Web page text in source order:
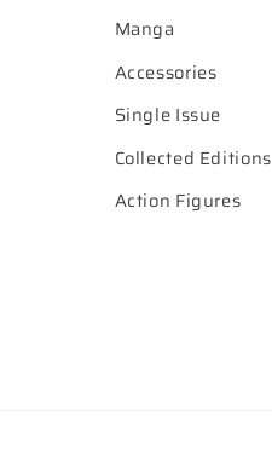
Manga
Accessories
Single Issue
Collected Editions
Action Figures